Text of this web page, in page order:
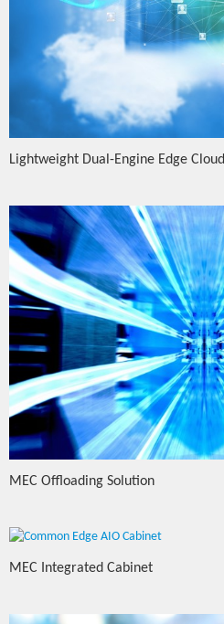
Lightweight Dual-Engine Edge Cloud
MEC Offloading Solution
MEC Integrated Cabinet